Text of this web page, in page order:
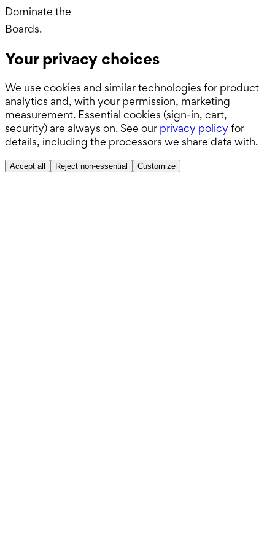
Dominate the
Wards.
Boards.
ABSITE.
Your privacy choices
We use cookies and similar technologies for product
analytics and, with your permission, marketing
measurement. Essential cookies (sign-in, cart,
security) are always on. See our privacy policy for
details, including the processors we share data with.
Accept all Reject non-essential Customize